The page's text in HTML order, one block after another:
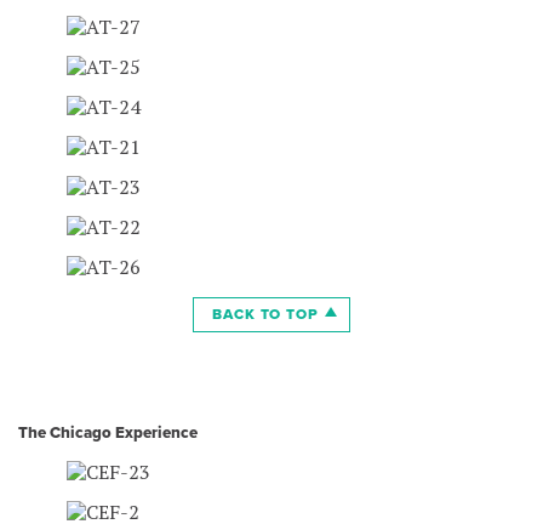
BACK TO TOP
The Chicago Experience